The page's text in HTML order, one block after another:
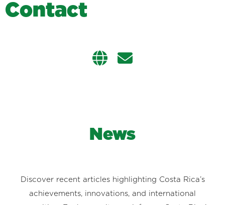
Contact
News
Discover recent articles highlighting Costa Rica’s
achievements, innovations, and international